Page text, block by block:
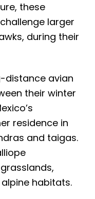
these
larger
during their
distance avian
their winter
residence in
and taigas.
habitats.